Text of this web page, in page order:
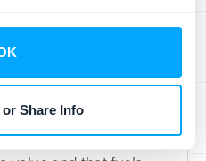
Share Info
strategy here can
It's more than
about creating a